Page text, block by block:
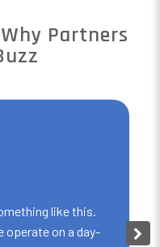
Partners
like this.
operate on a day-